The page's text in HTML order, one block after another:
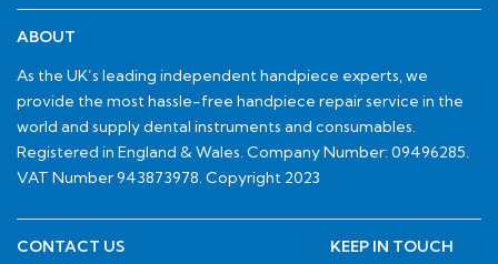
ABOUT
As the UK’s leading independent handpiece experts, we
provide the most hassle-free handpiece repair service in the
world and supply dental instruments and consumables.
Registered in England & Wales. Company Number: 09496285.
VAT Number 943873978. Copyright 2023
CONTACT US
KEEP IN TOUCH